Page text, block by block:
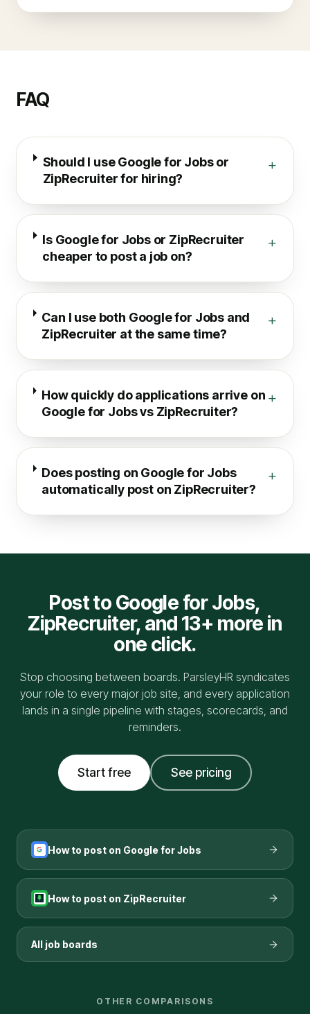
FAQ
Should I use Google for Jobs or
ZipRecruiter for hiring?
+
Is Google for Jobs or ZipRecruiter
cheaper to post a job on?
+
Can I use both Google for Jobs and
ZipRecruiter at the same time?
+
How quickly do applications arrive on
Google for Jobs vs ZipRecruiter?
+
Does posting on Google for Jobs
automatically post on ZipRecruiter?
+
Post to Google for Jobs,
ZipRecruiter, and 13+ more in
one click.
Stop choosing between boards. ParsleyHR syndicates
your role to every major job site, and every application
lands in a single pipeline with stages, scorecards, and
reminders.
Start free See pricing
How to post on Google for Jobs
How to post on ZipRecruiter
All job boards
OTHER COMPARISONS